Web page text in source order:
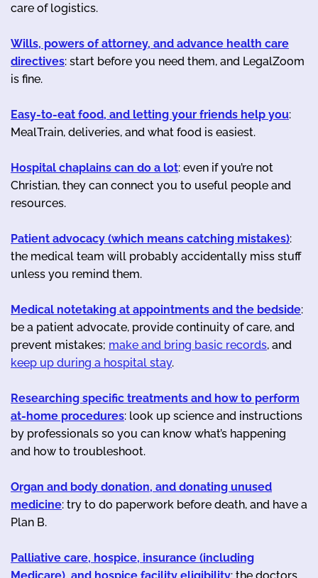
care of logistics.
Wills, powers of attorney, and advance health care
directives: start before you need them, and LegalZoom
is fine.
Easy-to-eat food, and letting your friends help you:
MealTrain, deliveries, and what food is easiest.
Hospital chaplains can do a lot: even if you’re not
Christian, they can connect you to useful people and
resources.
Patient advocacy (which means catching mistakes):
the medical team will probably accidentally miss stuff
unless you remind them.
Medical notetaking at appointments and the bedside:
be a patient advocate, provide continuity of care, and
prevent mistakes; make and bring basic records, and
keep up during a hospital stay.
Researching specific treatments and how to perform
at-home procedures: look up science and instructions
by professionals so you can know what’s happening
and how to troubleshoot.
Organ and body donation, and donating unused
medicine: try to do paperwork before death, and have a
Plan B.
Palliative care, hospice, insurance (including
Medicare), and hospice facility eligibility: the doctors